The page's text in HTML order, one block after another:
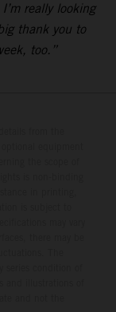
really looking
thank you to
too.”